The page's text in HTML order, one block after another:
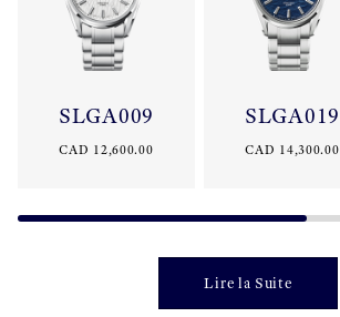
SLGA009
CAD 12,600.00
SLGA019
CAD 14,300.00
Lire la Suite